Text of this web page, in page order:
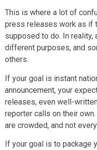
This is where a lot of
press releases work as if
supposed to do. In reality,
different purposes, and
others.
If your goal is instant
announcement, your
releases, even well-
reporter calls on their
are crowded, and not
If your goal is to package